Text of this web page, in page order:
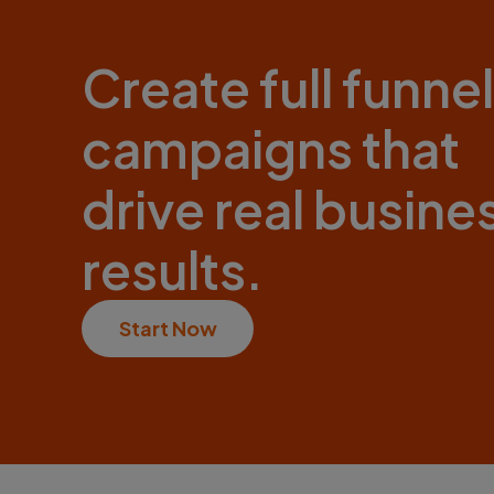
Create full funnel
campaigns that
drive real
results.
Start Now